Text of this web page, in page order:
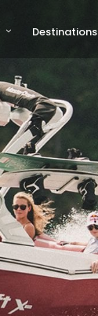
Destinations